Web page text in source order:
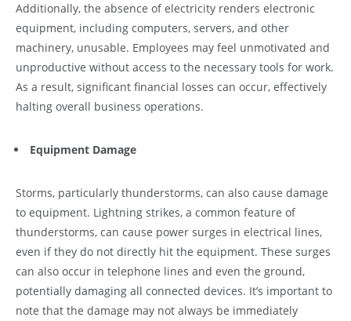
Additionally, the absence of electricity renders electronic
equipment, including computers, servers, and other
machinery, unusable. Employees may feel unmotivated and
unproductive without access to the necessary tools for work.
As a result, significant financial losses can occur, effectively
halting overall business operations.
Equipment Damage
Storms, particularly thunderstorms, can also cause damage
to equipment. Lightning strikes, a common feature of
thunderstorms, can cause power surges in electrical lines,
even if they do not directly hit the equipment. These surges
can also occur in telephone lines and even the ground,
potentially damaging all connected devices. It’s important to
note that the damage may not always be immediately